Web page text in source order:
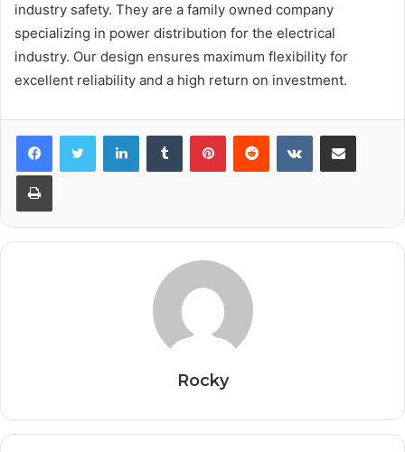
industry safety. They are a family owned company
specializing in power distribution for the electrical
industry. Our design ensures maximum flexibility for
excellent reliability and a high return on investment.
FacebookTwitter LinkedInTumblr PinterestReddit VKontakteShare via Email
Print
Rocky